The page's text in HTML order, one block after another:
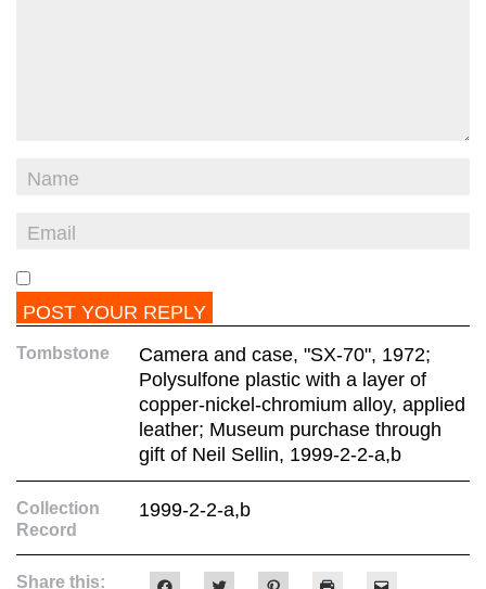
Tombstone
Camera and case, "SX-70", 1972;
Polysulfone plastic with a layer of
copper-nickel-chromium alloy, applied
leather; Museum purchase through
gift of Neil Sellin, 1999-2-2-a,b
Collection
Record
1999-2-2-a,b
Share this: